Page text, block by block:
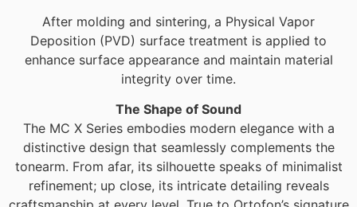
After molding and sintering, a Physical Vapor
Deposition (PVD) surface treatment is applied to
enhance surface appearance and maintain material
integrity over time.
The Shape of Sound
The MC X Series embodies modern elegance with a
distinctive design that seamlessly complements the
tonearm. From afar, its silhouette speaks of minimalist
refinement; up close, its intricate detailing reveals